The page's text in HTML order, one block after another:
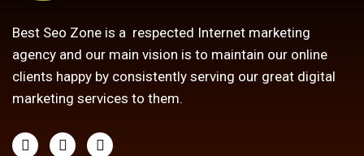
Best Seo Zone is a respected Internet marketing
agency and our main vision is to maintain our online
clients happy by consistently serving our great digital
marketing services to them.